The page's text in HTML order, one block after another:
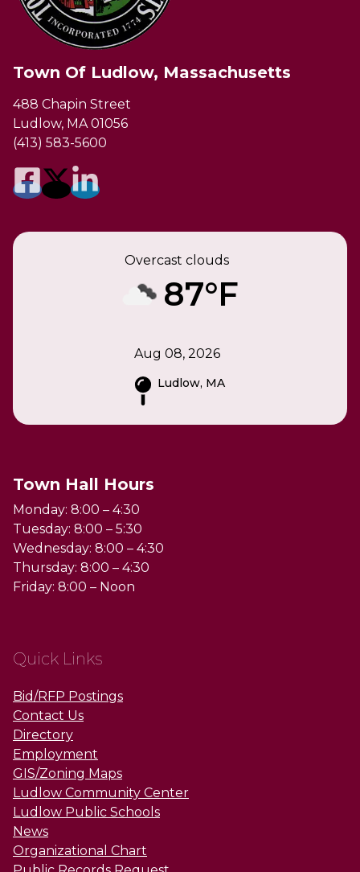
Town Of Ludlow, Massachusetts
488 Chapin Street
Ludlow, MA 01056
(413) 583-5600
Overcast clouds
87°F
Aug 08, 2026
Ludlow, MA
Town Hall Hours
Monday: 8:00 – 4:30
Tuesday: 8:00 – 5:30
Wednesday: 8:00 – 4:30
Thursday: 8:00 – 4:30
Friday: 8:00 – Noon
Quick Links
Bid/RFP Postings
Contact Us
Directory
Employment
GIS/Zoning Maps
Ludlow Community Center
Ludlow Public Schools
News
Organizational Chart